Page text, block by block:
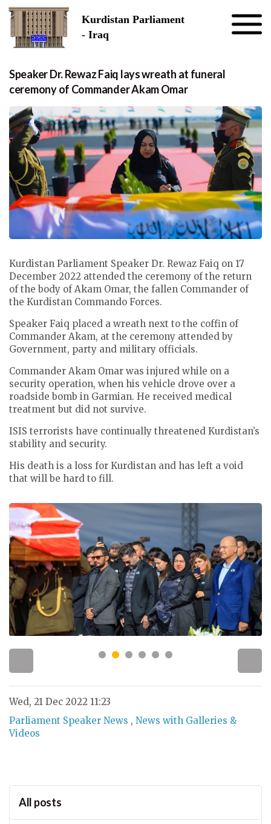
Kurdistan Parliament
- Iraq
Speaker Dr. Rewaz Faiq lays wreath at funeral
ceremony of Commander Akam Omar
Kurdistan Parliament Speaker Dr. Rewaz Faiq on 17
December 2022 attended the ceremony of the return
of the body of Akam Omar, the fallen Commander of
the Kurdistan Commando Forces.
Speaker Faiq placed a wreath next to the coffin of
Commander Akam, at the ceremony attended by
Government, party and military officials.
Commander Akam Omar was injured while on a
security operation, when his vehicle drove over a
roadside bomb in Garmian. He received medical
treatment but did not survive.
ISIS terrorists have continually threatened Kurdistan’s
stability and security.
His death is a loss for Kurdistan and has left a void
that will be hard to fill.
Wed, 21 Dec 2022 11:23
Parliament Speaker News , News with Galleries &
Videos
All posts